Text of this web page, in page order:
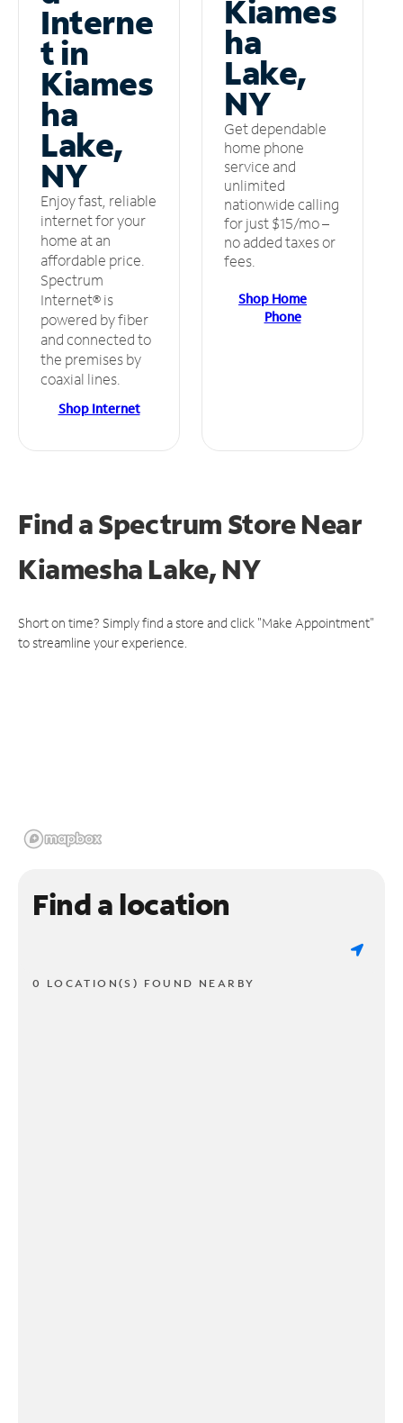
Interne
t in
Kiames
ha
Lake,
NY
Enjoy fast, reliable
internet for your
home at an
affordable price.
Spectrum
Internet® is
powered by fiber
and connected to
the premises by
coaxial lines.
Shop Internet
Kiames
ha
Lake,
NY
Get dependable
home phone
service and
unlimited
nationwide calling
for just $15/mo –
no added taxes or
fees.
Shop Home
Phone
Find a Spectrum StoreNear
Kiamesha Lake, NY
Short on time? Simply find a store and click "Make Appointment"
to streamline your experience.
Find a location
0 LOCATION(S) FOUND NEARBY